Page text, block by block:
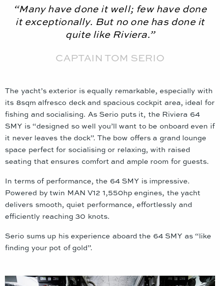
“Many have done it well; few have done
it exceptionally. But no one has done it
quite like Riviera.”
CAPTAIN TOM SERIO
The yacht’s exterior is equally remarkable, especially with
its 8sqm alfresco deck and spacious cockpit area, ideal for
fishing and socialising. As Serio puts it, the Riviera 64
SMY is “designed so well you’ll want to be onboard even if
it never leaves the dock”. The bow offers a grand lounge
space perfect for socialising or relaxing, with raised
seating that ensures comfort and ample room for guests.
In terms of performance, the 64 SMY is impressive.
Powered by twin MAN V12 1,550hp engines, the yacht
delivers smooth, quiet performance, effortlessly and
efficiently reaching 30 knots.
Serio sums up his experience aboard the 64 SMY as “like
finding your pot of gold”.